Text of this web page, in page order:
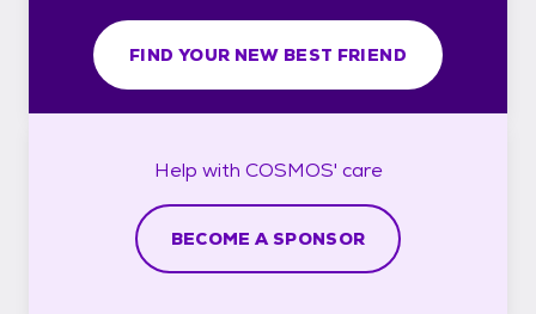
FIND YOUR NEW BEST FRIEND
Help with COSMOS' care
BECOME A SPONSOR